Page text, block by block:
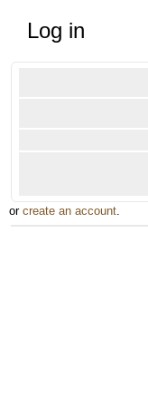
Log in
or create an account.